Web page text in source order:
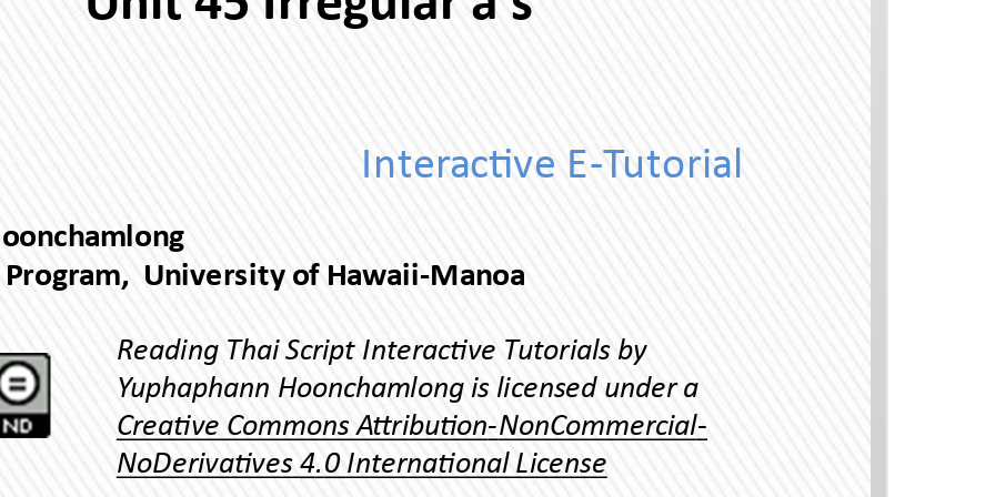
Ineracve E-Tuorial
Reading Thai Scrip Ineracve Tuorials by
Yuphaphann Hoonchamlong is licensed under a
Creave Commons Aribuon-NonCommercial-
NoDerivaves 4.0 Inernaonal License
Yuphaphann Hoonchamlong
Thai Language Program, Universiy of Hawaii-Manoa